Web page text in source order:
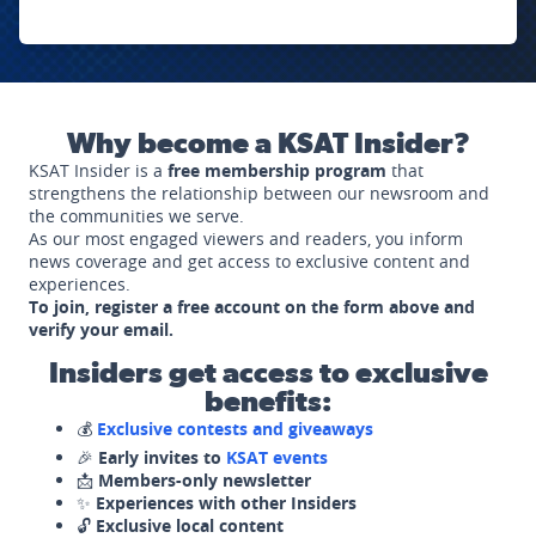
Why become a KSAT Insider?
KSAT Insider is a free membership program that
strengthens the relationship between our newsroom and
the communities we serve.
As our most engaged viewers and readers, you inform
news coverage and get access to exclusive content and
experiences.
To join, register a free account on the form above and
verify your email.
Insiders get access to exclusive
benefits:
💰 Exclusive contests and giveaways
🎉 Early invites to KSAT events
📩 Members-only newsletter
✨ Experiences with other Insiders
🔓 Exclusive local content